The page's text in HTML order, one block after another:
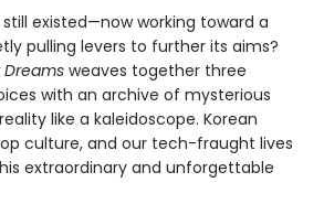
existed—now working toward a
pulling levers to further its aims?
weaves together three
with an archive of mysterious
like a kaleidoscope. Korean
culture, and our tech-fraught lives
extraordinary and unforgettable